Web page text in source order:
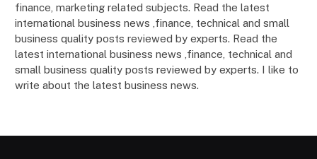
finance, marketing related subjects. Read the latest
international business news ,finance, technical and small
business quality posts reviewed by experts. Read the
latest international business news ,finance, technical and
small business quality posts reviewed by experts. I like to
write about the latest business news.